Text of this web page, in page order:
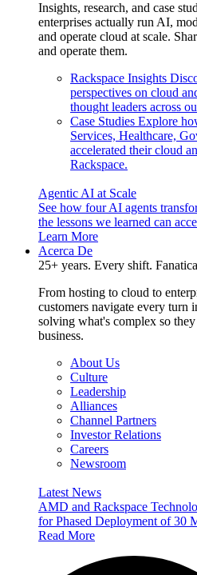
Insights, research, and case
enterprises actually run AI,
and operate cloud at scale.
and operate them.
Rackspace Insights
perspectives on cloud
thought leaders across
Case Studies Explore
Services, Healthcare,
accelerated their cloud
Rackspace.
Agentic AI at Scale
See how four AI agents
the lessons we learned can
Learn More
Acerca De
25+ years. Every shift.
From hosting to cloud to
customers navigate every
solving what's complex so
business.
About Us
Culture
Leadership
Alliances
Channel Partners
Investor Relations
Careers
Newsroom
Latest News
AMD and Rackspace
for Phased Deployment of 30
Read More